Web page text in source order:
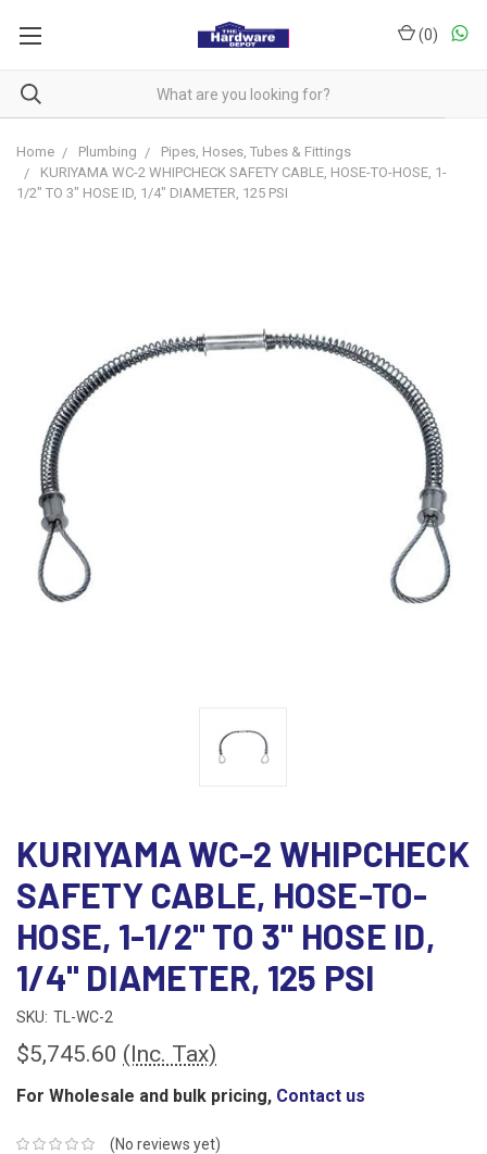
(0)
Home Plumbing
Pipes, Hoses, Tubes & Fittings
KURIYAMA WC-2 WHIPCHECK SAFETY CABLE, HOSE-TO-HOSE, 1-
1/2" TO 3" HOSE ID, 1/4" DIAMETER, 125 PSI
KURIYAMA WC-2 WHIPCHECK
SAFETY CABLE, HOSE-TO-
HOSE, 1-1/2" TO 3" HOSE ID,
1/4" DIAMETER, 125 PSI
SKU: TL-WC-2
$5,745.60 (Inc. Tax)
For Wholesale and bulk pricing, Contact us
(No reviews yet)